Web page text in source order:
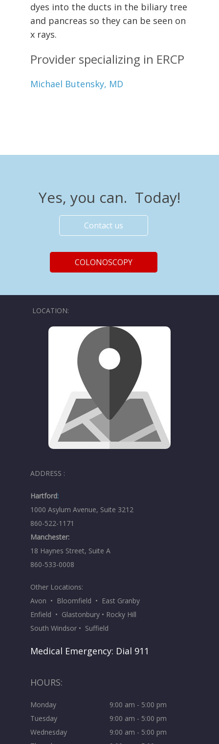
dyes into the ducts in the biliary tree
and pancreas so they can be seen on
x rays.
Provider specializing in ERCP
Michael Butensky, MD